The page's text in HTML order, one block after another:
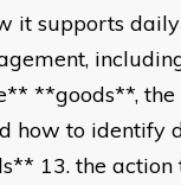
it supports
**goods**,
how to identify
13. the action